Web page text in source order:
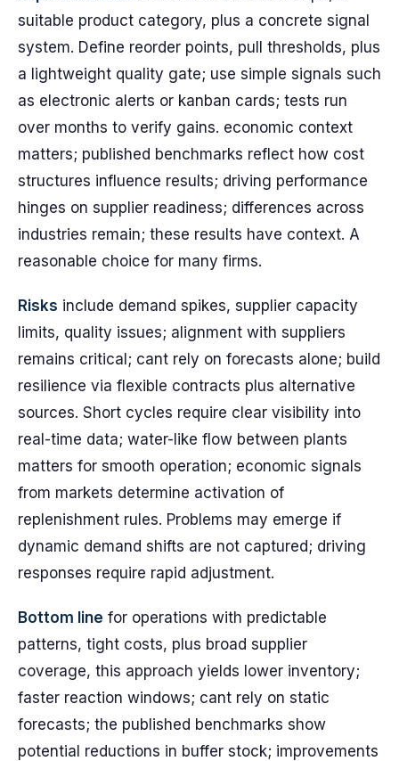
suitable product category, plus a concrete signal
system. Define reorder points, pull thresholds, plus
a lightweight quality gate; use simple signals such
as electronic alerts or kanban cards; tests run
over months to verify gains. economic context
matters; published benchmarks reflect how cost
structures influence results; driving performance
hinges on supplier readiness; differences across
industries remain; these results have context. A
reasonable choice for many firms.
Risks include demand spikes, supplier capacity
limits, quality issues; alignment with suppliers
remains critical; cant rely on forecasts alone; build
resilience via flexible contracts plus alternative
sources. Short cycles require clear visibility into
real-time data; water-like flow between plants
matters for smooth operation; economic signals
from markets determine activation of
replenishment rules. Problems may emerge if
dynamic demand shifts are not captured; driving
responses require rapid adjustment.
Bottom line for operations with predictable
patterns, tight costs, plus broad supplier
coverage, this approach yields lower inventory;
faster reaction windows; cant rely on static
forecasts; the published benchmarks show
potential reductions in buffer stock; improvements